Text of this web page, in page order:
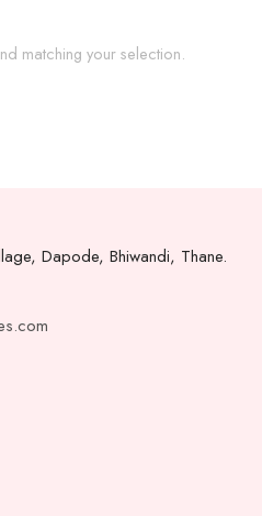
matching your selection.
Dapode, Bhiwandi, Thane.